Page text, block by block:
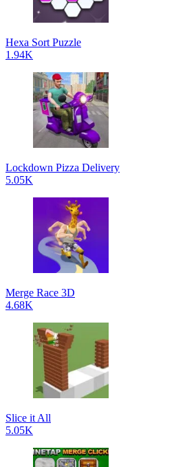
Hexa Sort Puzzle
1.94K
Lockdown Pizza Delivery
5.05K
Merge Race 3D
4.68K
Slice it All
5.05K